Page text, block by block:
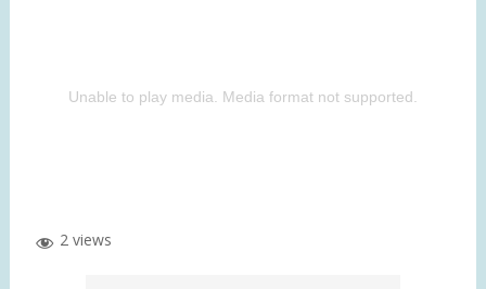
Unable to play media. Media format not supported.
2 views